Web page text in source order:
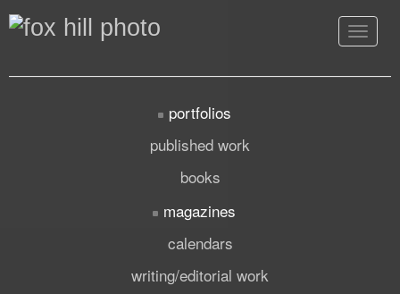
Toggle
portfolios
published work
books
magazines
calendars
writing/editorial work